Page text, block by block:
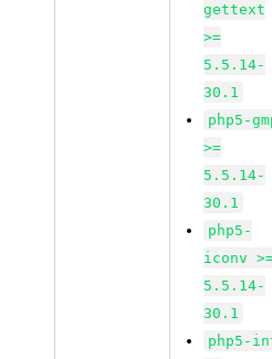
gettext
>=
5.5.14-
30.1
php5-
>=
5.5.14-
30.1
php5-
iconv
5.5.14-
30.1
php5-